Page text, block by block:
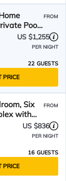
Pool
FROM
US $1,255
PER NIGHT
22 GUESTS
PRICE
Six
with
FROM
US $836
PER NIGHT
16 GUESTS
PRICE